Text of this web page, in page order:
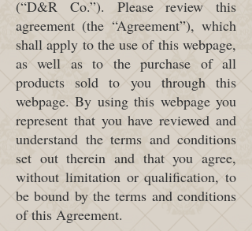
(“D&R Co.”). Please review this
agreement (the “Agreement”), which
shall apply to the use of this webpage,
as well as to the purchase of all
products sold to you through this
webpage. By using this webpage you
represent that you have reviewed and
understand the terms and conditions
set out therein and that you agree,
without limitation or qualification, to
be bound by the terms and conditions
of this Agreement.